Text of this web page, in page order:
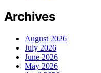
Archives
August 2026
July 2026
June 2026
May 2026